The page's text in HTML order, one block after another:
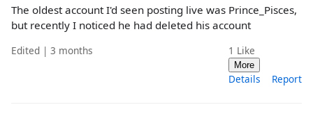
The oldest account I'd seen posting live was Prince_Pisces,
but recently I noticed he had deleted his account
Edited | 3 months 1 Like
More
Details Report